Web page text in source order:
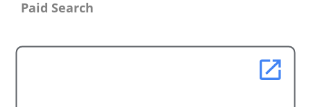
Paid Search